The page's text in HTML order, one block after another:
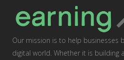
Our mission is to help businesses
digital world. Whether it is building